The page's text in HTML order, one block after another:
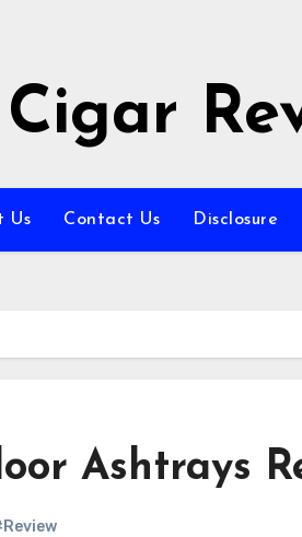
Cigar
Us Contact Us Disclosure
Ashtrays